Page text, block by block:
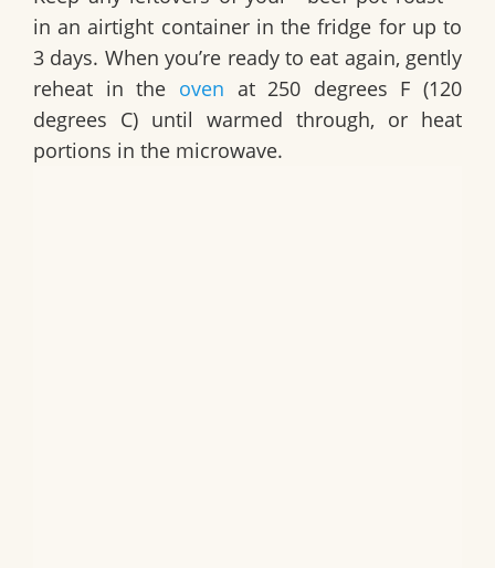
in an airtight container in the fridge for up to
3 days. When you’re ready to eat again, gently
reheat in the oven at 250 degrees F (120
degrees C) until warmed through, or heat
portions in the microwave.